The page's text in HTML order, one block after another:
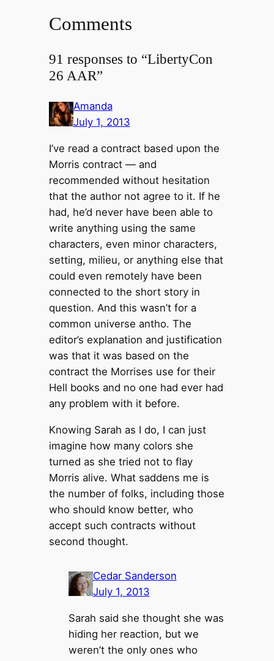
Comments
91 responses to “LibertyCon
26 AAR”
Amanda
July 1, 2013
I’ve read a contract based upon the
Morris contract — and
recommended without hesitation
that the author not agree to it. If he
had, he’d never have been able to
write anything using the same
characters, even minor characters,
setting, milieu, or anything else that
could even remotely have been
connected to the short story in
question. And this wasn’t for a
common universe antho. The
editor’s explanation and justification
was that it was based on the
contract the Morrises use for their
Hell books and no one had ever had
any problem with it before.
Knowing Sarah as I do, I can just
imagine how many colors she
turned as she tried not to flay
Morris alive. What saddens me is
the number of folks, including those
who should know better, who
accept such contracts without
second thought.
Cedar Sanderson
July 1, 2013
Sarah said she thought she was
hiding her reaction, but we
weren’t the only ones who